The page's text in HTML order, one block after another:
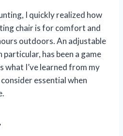
I quickly realized how
chair is for comfort and
outdoors. An adjustable
has been a game
what I’ve learned from my
essential when